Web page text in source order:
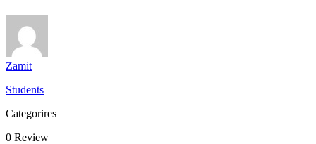
Zamit
Students
Categorires
0 Review